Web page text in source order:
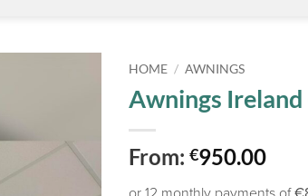
HOME / AWNINGS
Awnings Ireland
From: €950.00